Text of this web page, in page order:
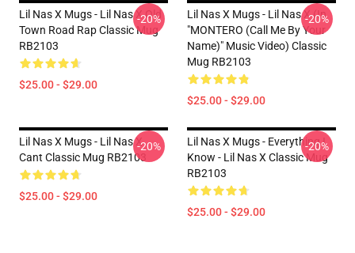
Lil Nas X Mugs - Lil Nas X Old
Town Road Rap Classic Mug
RB2103
$25.00 - $29.00
-20%
Lil Nas X Mugs - Lil Nas X (In
"MONTERO (Call Me By Your
Name)" Music Video) Classic
Mug RB2103
$25.00 - $29.00
-20%
Lil Nas X Mugs - Lil Nas X
Cant Classic Mug RB2103
$25.00 - $29.00
-20%
Lil Nas X Mugs - Everything I
Know - Lil Nas X Classic Mug
RB2103
$25.00 - $29.00
-20%